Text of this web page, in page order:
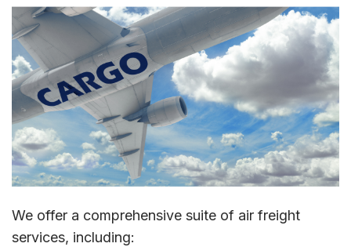
We offer a comprehensive suite of air freight
services, including: